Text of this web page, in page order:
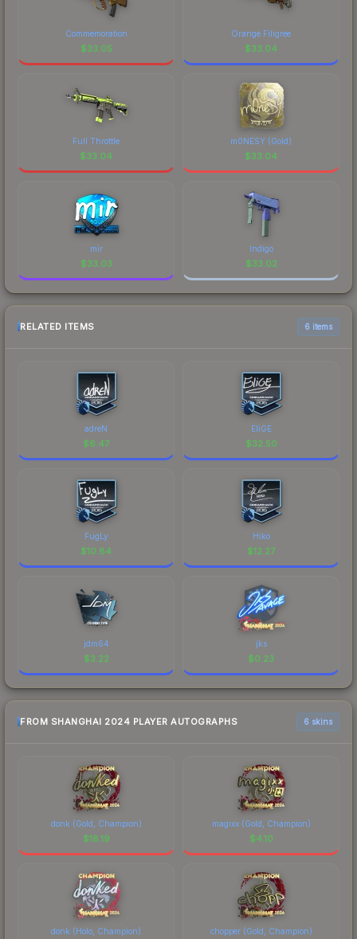
recognizable part of CS2's visual identity.
current prices, and remember to factor in each
marketplace's fees when comparing total costs.
Commemoration
$33.05
Orange Filigree
$33.04
Full Throttle
$33.04
m0NESY (Gold)
$33.04
mir
$33.03
Indigo
$33.02
RELATED ITEMS 6 items
adreN
$6.47
EliGE
$32.50
FugLy
$10.84
Hiko
$12.27
jdm64
$3.22
jks
$0.23
FROM SHANGHAI 2024 PLAYER AUTOGRAPHS 6 skins
donk (Gold, Champion)
$18.19
magixx (Gold, Champion)
$4.10
donk (Holo, Champion) chopper (Gold, Champion)